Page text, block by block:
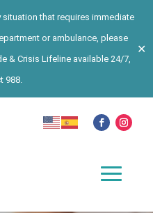
situation that requires immediate
or ambulance, please
& Crisis Lifeline available 24/7,
988.
✕